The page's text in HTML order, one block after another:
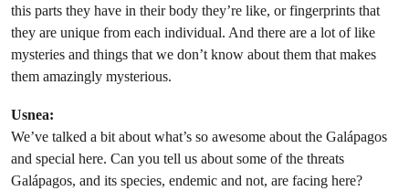
this parts they have in their body they’re like, or fingerprints that
they are unique from each individual. And there are a lot of like
mysteries and things that we don’t know about them that makes
them amazingly mysterious.
Usnea:
We’ve talked a bit about what’s so awesome about the Galápagos
and special here. Can you tell us about some of the threats
Galápagos, and its species, endemic and not, are facing here?